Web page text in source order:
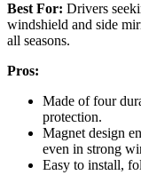
Best For: Drivers
windshield and side
all seasons.
Pros:
Made of four
protection.
Magnet design
even in strong
Easy to install,